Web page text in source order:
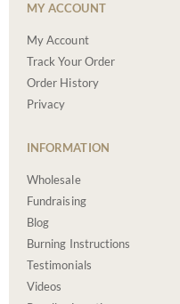
MY ACCOUNT
My Account
Track Your Order
Order History
Privacy
INFORMATION
Wholesale
Fundraising
Blog
Burning Instructions
Testimonials
Videos